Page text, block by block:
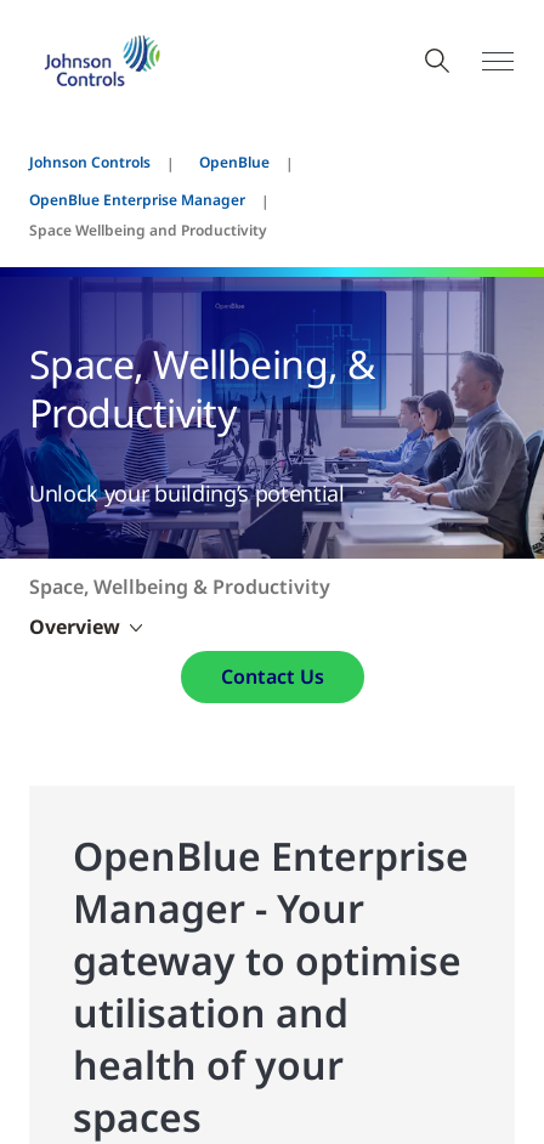
Johnson Controls
OpenBlue
OpenBlue Enterprise Manager
Space Wellbeing and Productivity
Space, Wellbeing, &
Productivity
Unlock your building’s potential
Space, Wellbeing & Productivity
Overview
Contact Us
OpenBlue Enterprise
Manager - Your
gateway to optimise
utilisation and
health of your
spaces